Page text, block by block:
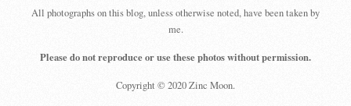
All photographs on this blog, unless otherwise noted, have been taken by
me.
Please do not reproduce or use these photos without permission.
Copyright © 2020 Zinc Moon.